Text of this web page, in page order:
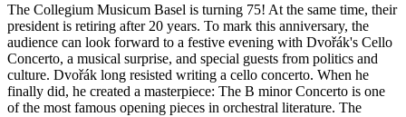
The Collegium Musicum Basel is turning 75! At the same time, their
president is retiring after 20 years. To mark this anniversary, the
audience can look forward to a festive evening with Dvořák's Cello
Concerto, a musical surprise, and special guests from politics and
culture. Dvořák long resisted writing a cello concerto. When he
finally did, he created a masterpiece: The B minor Concerto is one
of the most famous opening pieces in orchestral literature. The